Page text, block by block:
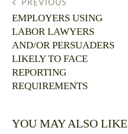
PREVIOUS
EMPLOYERS USING
LABOR LAWYERS
AND/OR PERSUADERS
LIKELY TO FACE
REPORTING
REQUIREMENTS
YOU MAY ALSO LIKE